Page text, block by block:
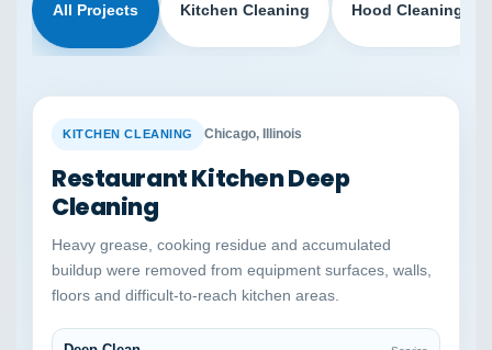
All Projects Kitchen Cleaning Hood Cleaning
BEFORE
KITCHEN CLEANING Chicago, Illinois
Restaurant Kitchen Deep
Cleaning
Heavy grease, cooking residue and accumulated
buildup were removed from equipment surfaces, walls,
floors and difficult-to-reach kitchen areas.